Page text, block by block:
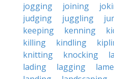
jogging
joining
judging
juggling
keeping
kenning
killing
kindling
knitting
knocking
lading
lagging